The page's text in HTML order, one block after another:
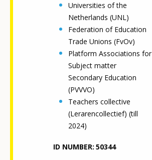
Universities of the
Netherlands (UNL)
Federation of Education
Trade Unions (FvOv)
Platform Associations for
Subject matter
Secondary Education
(PVVVO)
Teachers collective
(Lerarencollectief) (till
2024)
ID NUMBER 50344